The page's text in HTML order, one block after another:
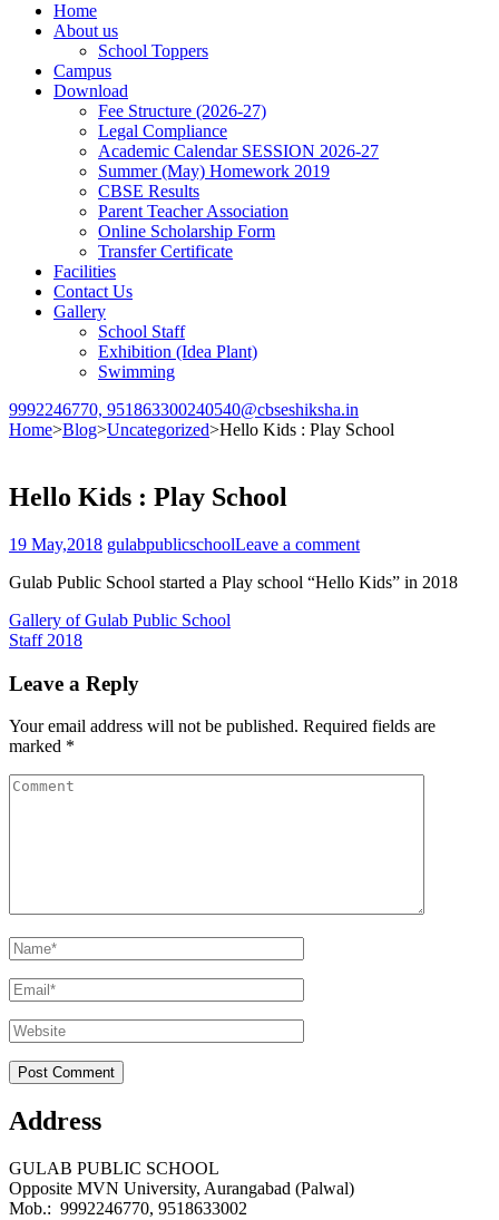
Home
About us
School Toppers
Campus
Download
Fee Structure (2026-27)
Legal Compliance
Academic Calendar SESSION 2026-27
Summer (May) Homework 2019
CBSE Results
Parent Teacher Association
Online Scholarship Form
Transfer Certificate
Facilities
Contact Us
Gallery
School Staff
Exhibition (Idea Plant)
Swimming
9992246770, 951863300240540@cbseshiksha.in
Home>Blog>Uncategorized>Hello Kids : Play School
Hello Kids : Play School
19 May,2018 gulabpublicschoolLeave a comment
Gulab Public School started a Play school “Hello Kids” in 2018
Post
navigation
Gallery of Gulab Public School
Staff 2018
Leave a Reply
Your email address will not be published. Required fields are
marked *
Comment
Name*
Email*
Website
Address
GULAB PUBLIC SCHOOL
Opposite MVN University, Aurangabad (Palwal)
Mob.: 9992246770, 9518633002